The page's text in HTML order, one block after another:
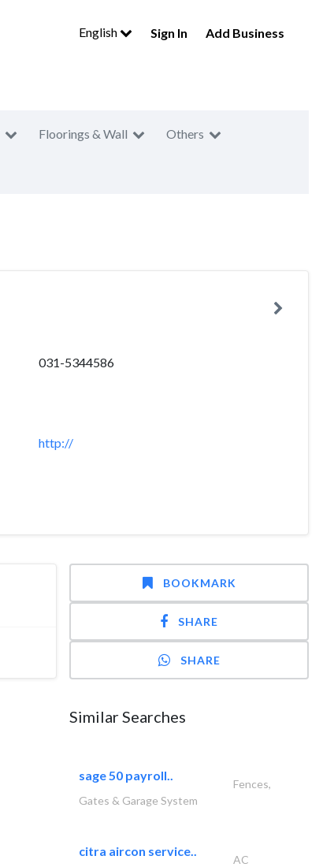
English Sign In Add Business
Floorings & Wall Others
031-5344586
http://
BOOKMARK
SHARE
SHARE
Similar Searches
sage 50 payroll..
Fences,
Gates & Garage System
citra aircon service..
AC